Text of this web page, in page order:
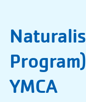
YMCA